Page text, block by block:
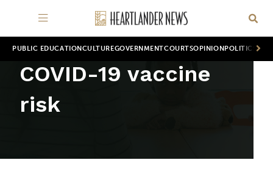
PUBLIC EDUCATION CULTUREGOVERNMENTCOURTSOPINION POLITICS
COVID-19 vaccine
risk